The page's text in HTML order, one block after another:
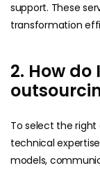
support. These
transformation
2. How do
To select the
technical
models,